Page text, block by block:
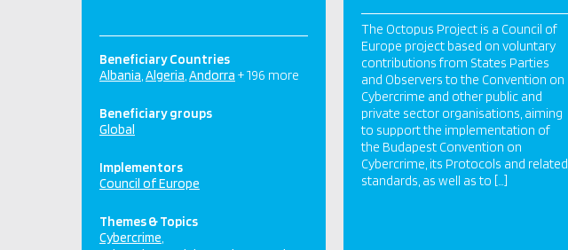
Beneficiary Countries
Albania Algeria Andorra + 196 more
Beneficiary groups
Global
Implementors
Council of Europe
Themes & Topics
Cybercrime
The Octopus Project is a Council of
Europe project based on voluntary
contributions from States Parties
and Observers to the Convention on
Cybercrime and other public and
private sector organisations, aiming
to support the implementation of
the Budapest Convention on
Cybercrime, its Protocols and related
standards, as well as to […]